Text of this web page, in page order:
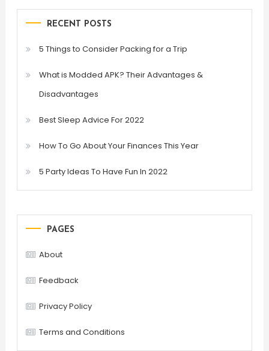
RECENT POSTS
5 Things to Consider Packing for a Trip
What is Modded APK? Their Advantages &
Disadvantages
Best Sleep Advice For 2022
How To Go About Your Finances This Year
5 Party Ideas To Have Fun In 2022
PAGES
About
Feedback
Privacy Policy
Terms and Conditions